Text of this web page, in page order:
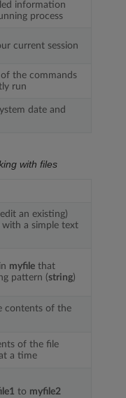
information
process
current session
the commands
run
date and
with files
an existing)
with a simple text
myfile that
pattern (string)
contents of the
of the file
a time
to myfile2